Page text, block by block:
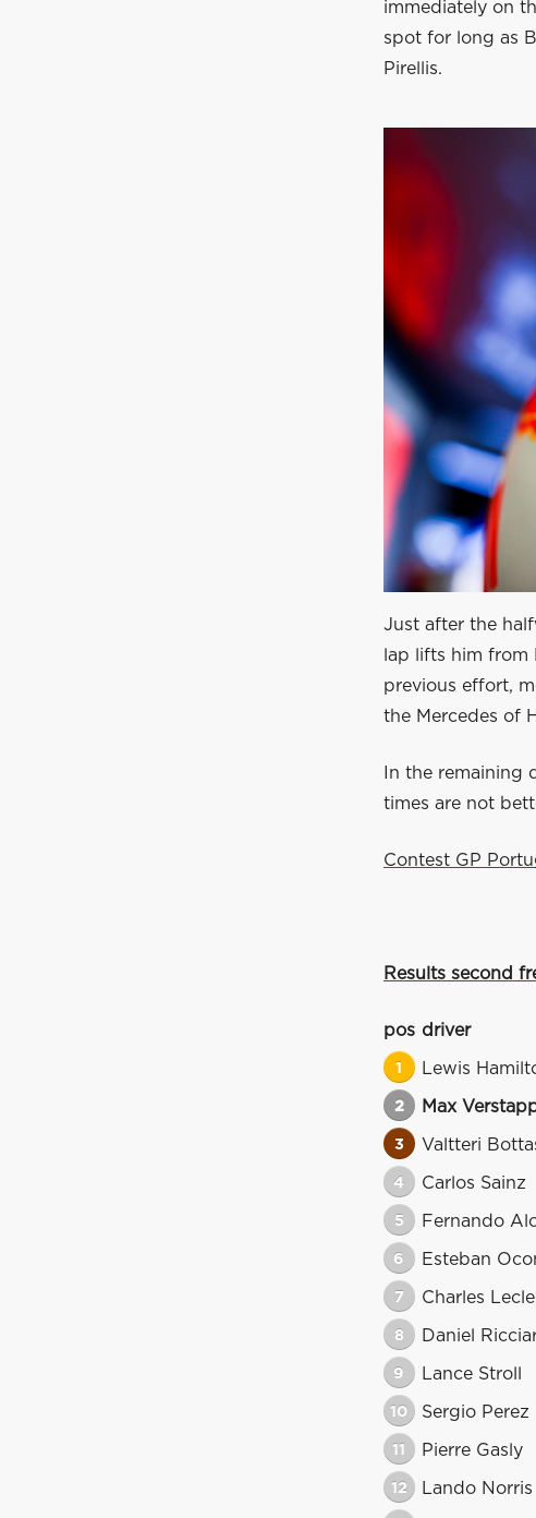
immediately on
spot for long as
Pirellis.
Just after the
lap lifts him from
previous effort,
the Mercedes of
In the remaining
times are not
Contest GP
Results second
pos driver
1 Lewis
2 Max
3 Valtteri
4 Carlos Sainz
5 Fernando
6 Esteban
7 Charles
8 Daniel
9 Lance Stroll
10 Sergio Perez
11 Pierre Gasly
12 Lando Norris